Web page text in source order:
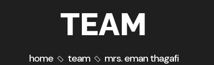
TEAM
home team mrs. eman thagafi